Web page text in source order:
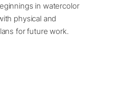
in watercolor
physical and
for future work.